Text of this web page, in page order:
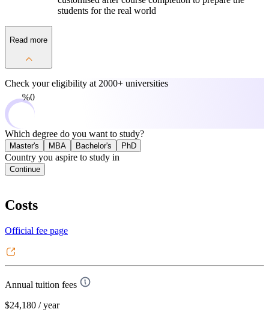
students for the real world
Read more
Check your eligibility at 2000+ universities
0%
Which degree do you want to study?
Master's MBA Bachelor's PhD
Country you aspire to study in
Continue
Costs
Official fee page
Annual tuition fees
$24,180 / year